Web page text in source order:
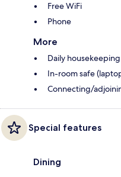
Free WiFi
Phone
More
Daily housekeeping
In-room safe
Connecting/
Special features
Dining